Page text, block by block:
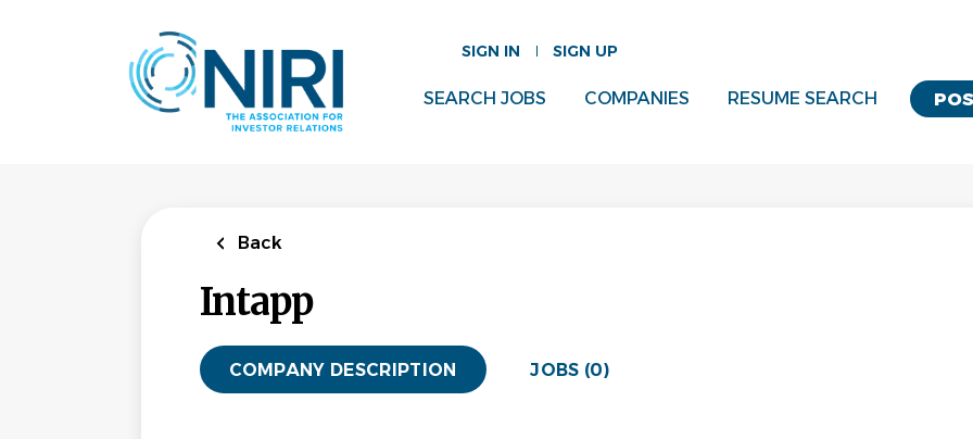
SIGN IN SIGN UP
SEARCH JOBS COMPANIES RESUME SEARCH
Back
Intapp
COMPANY DESCRIPTION JOBS (0)